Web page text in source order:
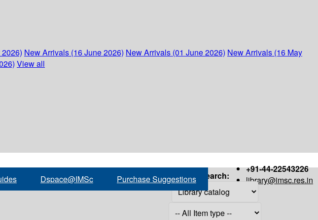
New Arrivals (16 June 2026) New Arrivals (01 June 2026) New Arrivals (16 May
View all
+91-44-22543226
library@imsc.res.in
Dspace@IMSc Purchase Suggestions Search: